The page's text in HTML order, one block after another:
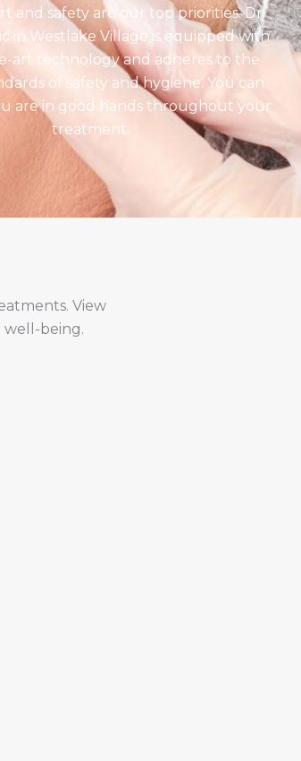
and safety are our top priorities. Dr.
in Westlake Village is equipped with
art technology and adheres to the
of safety and hygiene. You can
are in good hands throughout your
treatment.
View
being.